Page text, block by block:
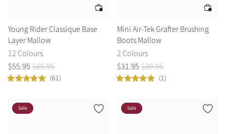
Young Rider Classique Base
Layer Mallow
12 Colours
$55.95 $69.95
(61)
Mini Air-Tek Grafter Brushing
Boots Mallow
2 Colours
$31.95 $39.95
(1)
Sale Sale